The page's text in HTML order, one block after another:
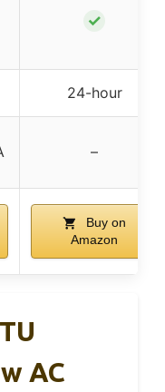
✓
24-hour
–
Buy on
Amazon
AC